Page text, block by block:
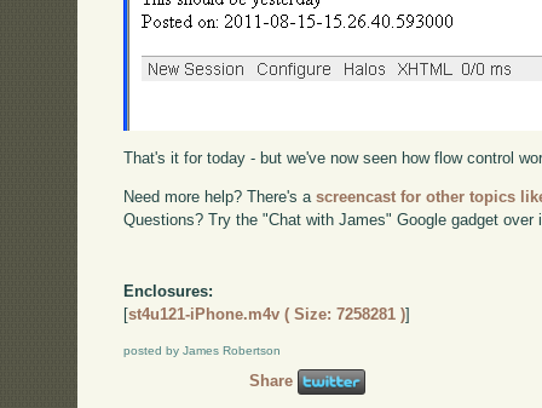
That's it for today - but we've now seen how flow control
Need more help? There's ascreencast for other topics
Questions? Try the "Chat with James" Google gadget over
Enclosures:
[st4u121-iPhone.m4v ( Size: 7258281 )]
posted by James Robertson
Share